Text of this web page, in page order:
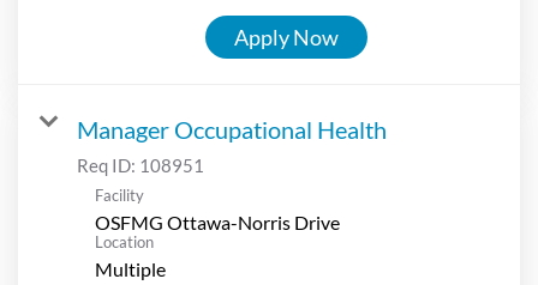
Apply Now
Manager Occupational Health
Req ID: 108951
Facility
OSFMG Ottawa-Norris Drive
Location
Multiple